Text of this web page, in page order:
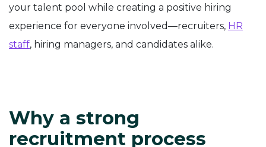
your talent pool while creating a positive hiring
experience for everyone involved—recruiters, HR
staff, hiring managers, and candidates alike.
Why a strong
recruitment process